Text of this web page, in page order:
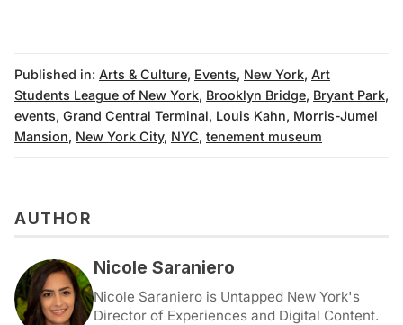
Published in: Arts & Culture, Events, New York, Art
Students League of New York, Brooklyn Bridge, Bryant Park,
events, Grand Central Terminal, Louis Kahn, Morris-Jumel
Mansion, New York City, NYC, tenement museum
AUTHOR
Nicole Saraniero
Nicole Saraniero is Untapped New York's
Director of Experiences and Digital Content.